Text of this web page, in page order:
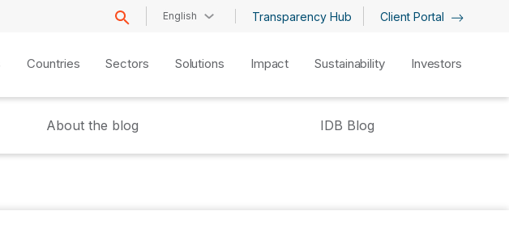
English Transparency Hub Client Portal
Countries Sectors Solutions Impact Sustainability Investors
About the blog IDB Blog